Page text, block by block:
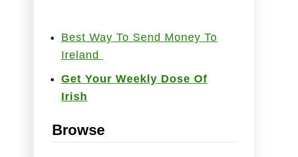
Best Way To Send Money To
Ireland
Get Your Weekly Dose Of
Irish
Browse